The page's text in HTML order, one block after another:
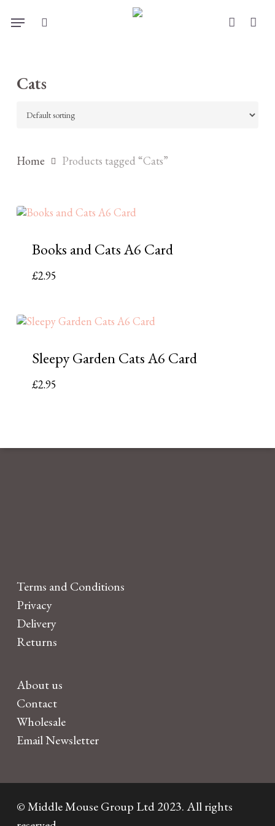
account
Menu
Cats
Home Products tagged “Cats”
Books and Cats A6 Card
£2.95
Sleepy Garden Cats A6 Card
£2.95
Terms and Conditions
Privacy
Delivery
Returns
About us
Contact
Wholesale
Email Newsletter
© Middle Mouse Group Ltd 2023. All rights